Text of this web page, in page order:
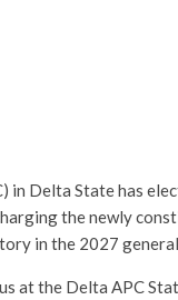
in Delta State has
the newly
in the 2027
at the Delta APC